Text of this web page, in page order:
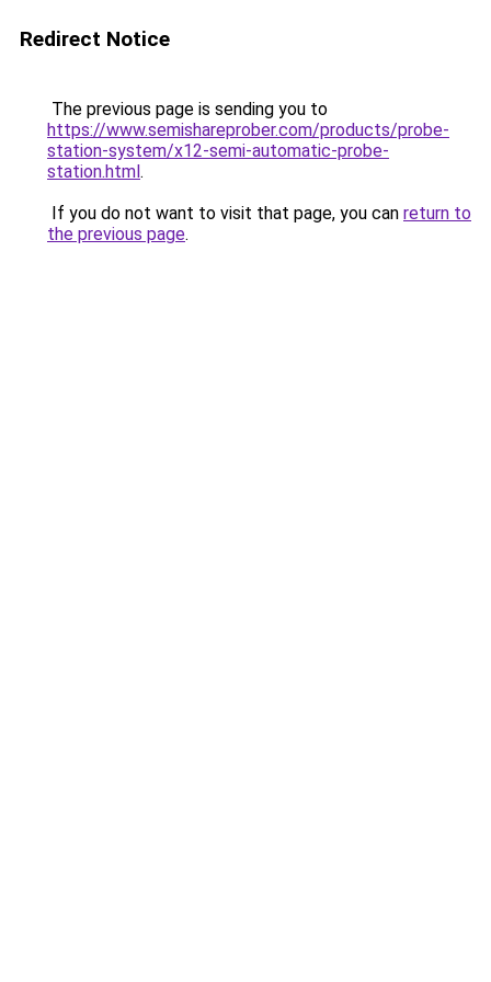
Redirect Notice
The previous page is sending you to
https://www.semishareprober.com/products/probe-
station-system/x12-semi-automatic-probe-
station.html.
If you do not want to visit that page, you can return to
the previous page.